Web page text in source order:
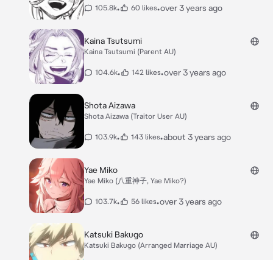
105.8k• 60 likes•over 3 years ago
Kaina Tsutsumi
Kaina Tsutsumi (Parent AU)
104.6k• 142 likes•over 3 years ago
Shota Aizawa
Shota Aizawa (Traitor User AU)
103.9k• 143 likes•about 3 years ago
Yae Miko
Yae Miko (八重神子, Yae Miko?)
103.7k• 56 likes•over 3 years ago
Katsuki Bakugo
Katsuki Bakugo (Arranged Marriage AU)